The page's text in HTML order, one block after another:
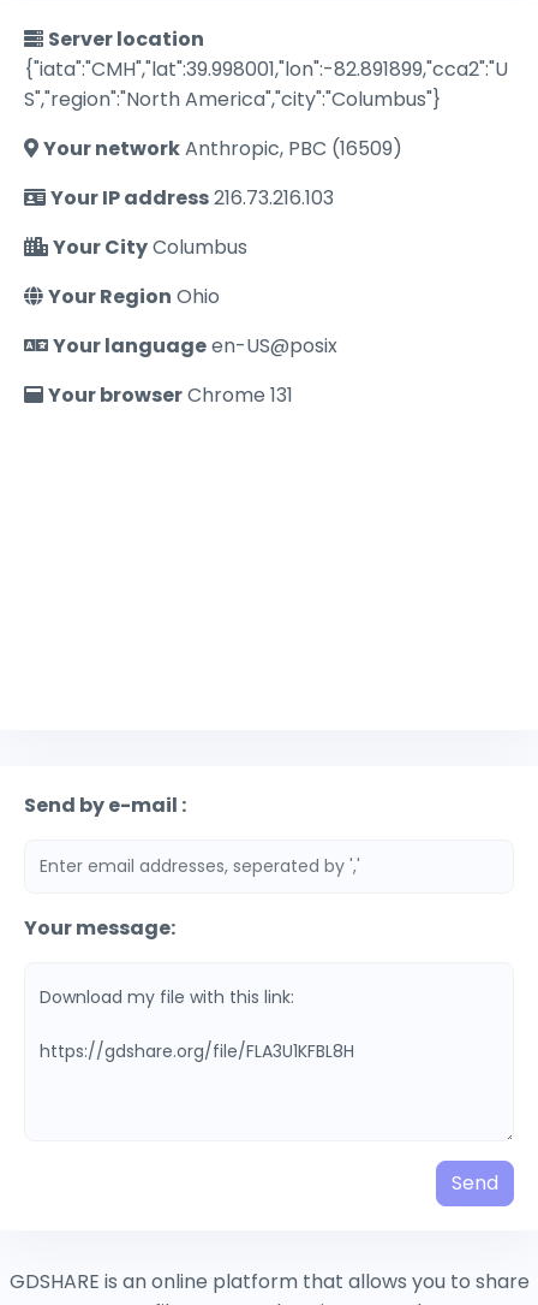
Server location
{"iata":"CMH","lat":39.998001,"lon":-82.891899,"cca2":"U
S","region":"North America","city":"Columbus"}
Your networkAnthropic, PBC (16509)
Your IP address216.73.216.103
Your CityColumbus
Your Region Ohio
Your languageen-US@posix
Your browserChrome 131
Send by e-mail :
Your message:
Send
GDSHARE is an online platform that allows you to share